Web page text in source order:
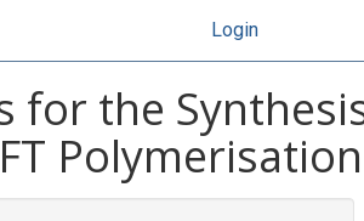
Login
for the
Polymerisation